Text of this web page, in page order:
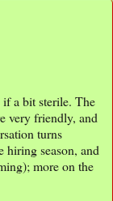
a bit sterile. The
very friendly, and
turns
hiring season, and
more on the